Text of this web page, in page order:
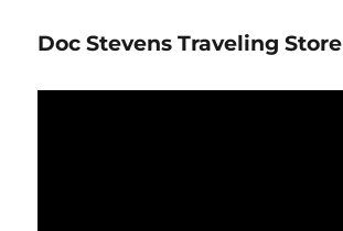
Doc Stevens Traveling Store